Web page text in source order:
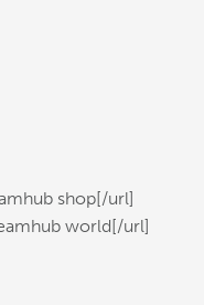
shop[/url]
world[/url]